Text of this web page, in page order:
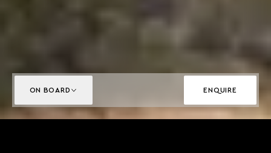
ON BOARD ENQUIRE